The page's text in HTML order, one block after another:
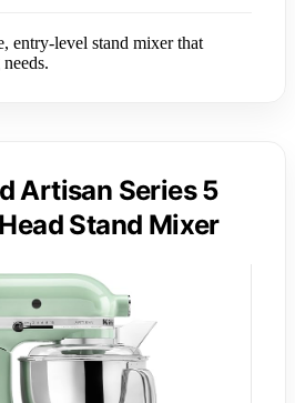
entry-level stand mixer that
Artisan Series 5
Stand Mixer